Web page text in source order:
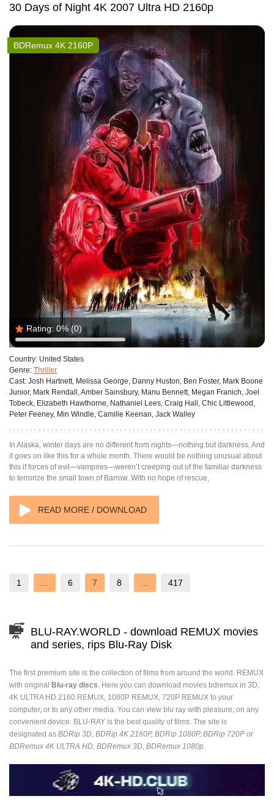
30 Days of Night 4K 2007 Ultra HD 2160p
Rating: 0% (0)
BDRemux 4K 2160P
Country: United States
Genre: Thriller
Cast: Josh Hartnett, Melissa George, Danny Huston, Ben Foster, Mark Boone
Junior, Mark Rendall, Amber Sainsbury, Manu Bennett, Megan Franich, Joel
Tobeck, Elizabeth Hawthorne, Nathaniel Lees, Craig Hall, Chic Littlewood,
Peter Feeney, Min Windle, Camille Keenan, Jack Walley
In Alaska, winter days are no different from nights—nothing but darkness. And
it goes on like this for a whole month. There would be nothing unusual about
this if forces of evil—vampires—weren’t creeping out of the familiar darkness
to terrorize the small town of Barrow. With no hope of rescue,
READ MORE / DOWNLOAD
1 6 7 8 417
BLU-RAY.WORLD - download REMUX movies
and series, rips Blu-Ray Disk
The first premium site is the collection of films from around the world. REMUX
with original Blu-ray discs . Here you can download movies bdremux in 3D,
4K ULTRA HD 2160 REMUX, 1080P REMUX, 720P REMUX to your
computer, or to any other media. You can view blu ray with pleasure, on any
convenient device. BLU-RAY is the best quality of films. The site is
designated as BDRip 3D, BDRip 4K 2160P, BDRip 1080P, BDRip 720P or
BDRemux 4K ULTRA HD, BDRemux 3D, BDRemux 1080p.